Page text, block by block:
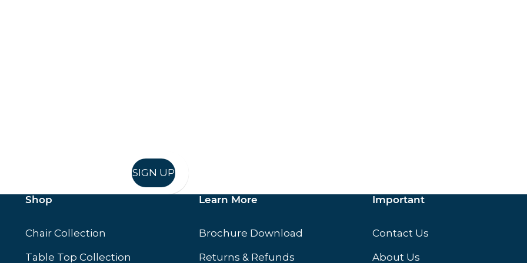
SIGN UP
Shop
Chair Collection
Table Top Collection
Learn More
Brochure Download
Returns & Refunds
Important
Contact Us
About Us